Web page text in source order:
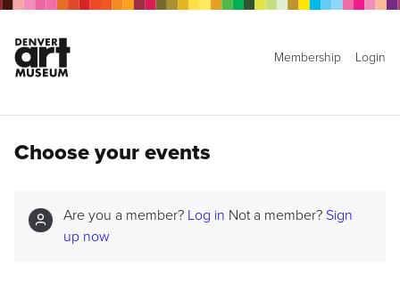
Membership Login
Choose your events
Are you a member? Log in Not a member? Sign
up now